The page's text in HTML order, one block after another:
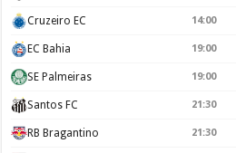
Cruzeiro EC 14:00
EC Bahia 19:00
SE Palmeiras 19:00
Santos FC 21:30
RB Bragantino 21:30